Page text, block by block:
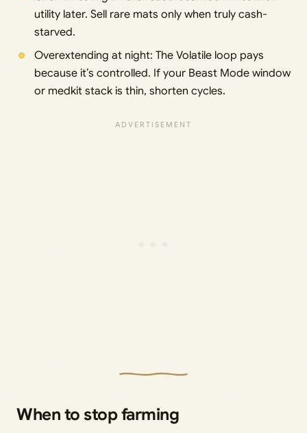
utility later. Sell rare mats only when truly cash-
starved.
Overextending at night: The Volatile loop pays
because it’s controlled. If your Beast Mode window
or medkit stack is thin, shorten cycles.
When to stop farming